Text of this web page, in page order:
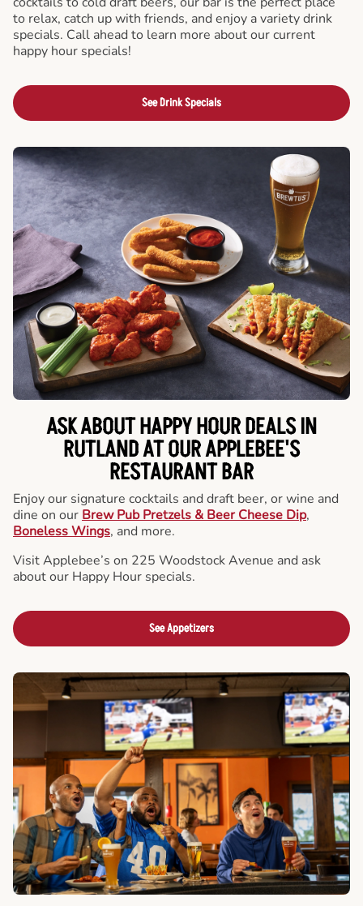
to relax, catch up with friends, and enjoy a variety drink
specials. Call ahead to learn more about our current
happy hour specials!
See Drink Specials
ASK ABOUT HAPPY HOUR DEALS IN
RUTLAND AT OUR APPLEBEE'S
RESTAURANT BAR
Enjoy our signature cocktails and draft beer, or wine and
dine on our Brew Pub Pretzels & Beer Cheese Dip,
Boneless Wings, and more.
Visit Applebee’s on 225 Woodstock Avenue and ask
about our Happy Hour specials.
See Appetizers